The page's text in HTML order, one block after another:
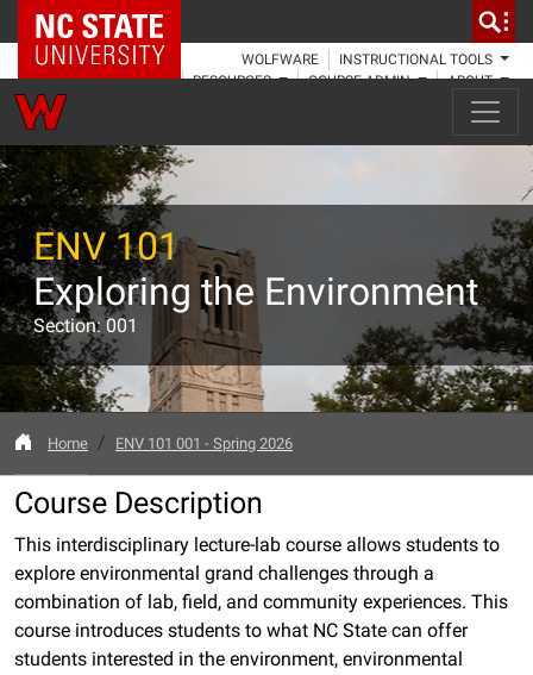
NC State Home
WOLFWARE
INSTRUCTIONAL TOOLS
RESOURCES
COURSE ADMIN ABOUT
ENV 101
Exploring the Environment
Section: 001
Home ENV 101 001 - Spring 2026
Course Description
This interdisciplinary lecture-lab course allows students to
explore environmental grand challenges through a
combination of lab, field, and community experiences. This
course introduces students to what NC State can offer
students interested in the environment, environmental